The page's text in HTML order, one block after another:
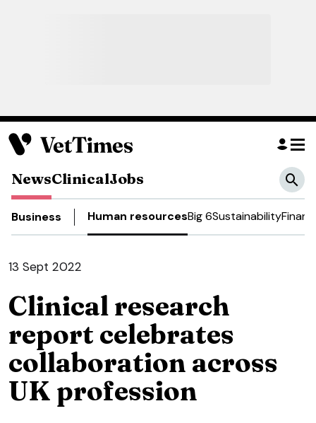
NewsClinicalJobs
Business Human resourcesBig 6Sustainability
13 Sept 2022
Clinical research
report celebrates
collaboration across
UK profession